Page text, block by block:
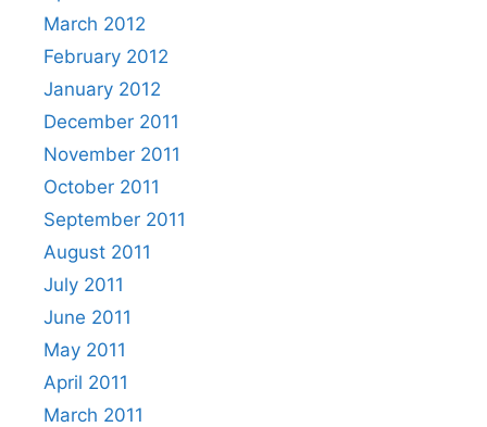
March 2012
February 2012
January 2012
December 2011
November 2011
October 2011
September 2011
August 2011
July 2011
June 2011
May 2011
April 2011
March 2011